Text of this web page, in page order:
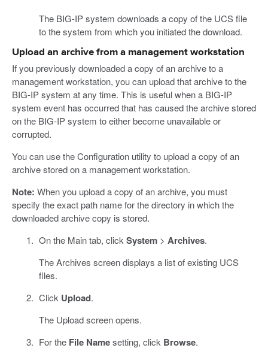
The BIG-IP system downloads a copy of the UCS file
to the system from which you initiated the download.
Upload an archive from a management workstation
If you previously downloaded a copy of an archive to a
management workstation, you can upload that archive to the
BIG-IP system at any time. This is useful when a BIG-IP
system event has occurred that has caused the archive stored
on the BIG-IP system to either become unavailable or
corrupted.
You can use the Configuration utility to upload a copy of an
archive stored on a management workstation.
Note: When you upload a copy of an archive, you must
specify the exact path name for the directory in which the
downloaded archive copy is stored.
On the Main tab, clickSystem> Archives.
The Archives screen displays a list of existing UCS
files.
Click Upload.
The Upload screen opens.
For the File Namesetting, click Browse.